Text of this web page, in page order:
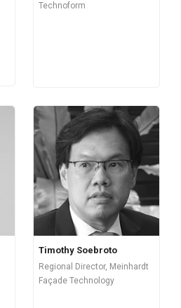
Technoform
Timothy Soebroto
Regional Director, Meinhardt
Façade Technology